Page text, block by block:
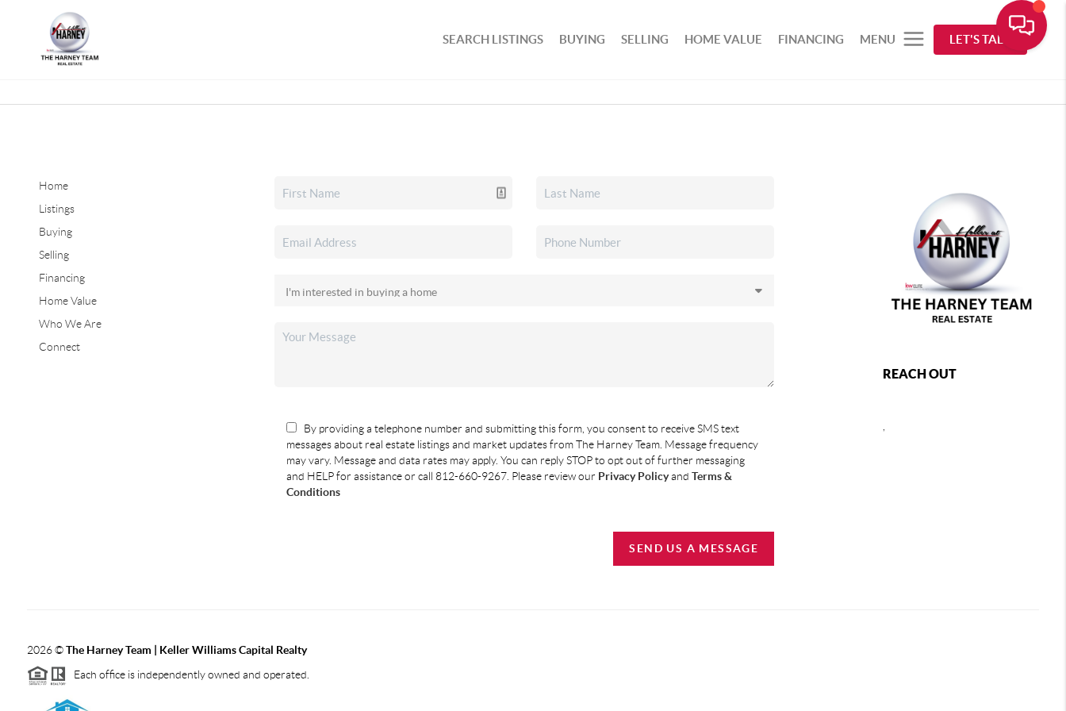
SEARCH LISTINGS BUYING SELLING HOME VALUE FINANCING MENU LET'S TALK
Home
Listings
Buying
Selling
Financing
Home Value
Who We Are
Connect
By providing a telephone number and submitting this form, you consent to receive SMS text
messages about real estate listings and market updates from The Harney Team. Message frequency
may vary. Message and data rates may apply. You can reply STOP to opt out of further messaging
and HELP for assistance or call 812-660-9267. Please review our Privacy Policyand Terms &
Conditions
SEND US A MESSAGE
REACH OUT
2026©The Harney Team | Keller Williams Capital Realty
Each office is independently owned and operated.